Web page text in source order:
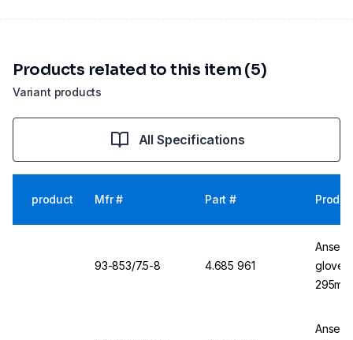
Variant products
Products related to this item (5)
All Specifications
product Mfr # Part #
93-853/7.5-8 4.685 961
Ansell
glove,
Ansell